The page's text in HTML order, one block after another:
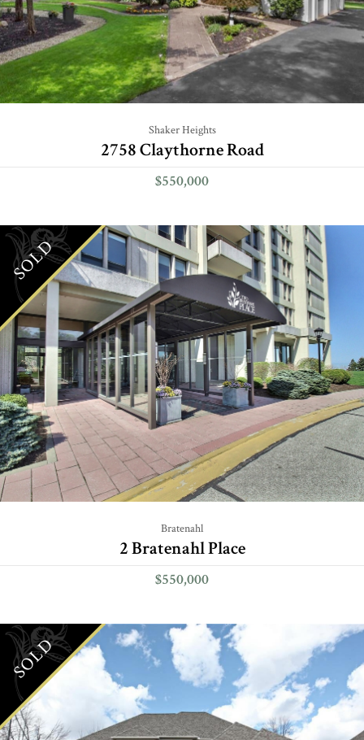
Shaker Heights
2758 Claythorne Road
$550,000
SOLD
Bratenahl
2 Bratenahl Place
$550,000
SOLD